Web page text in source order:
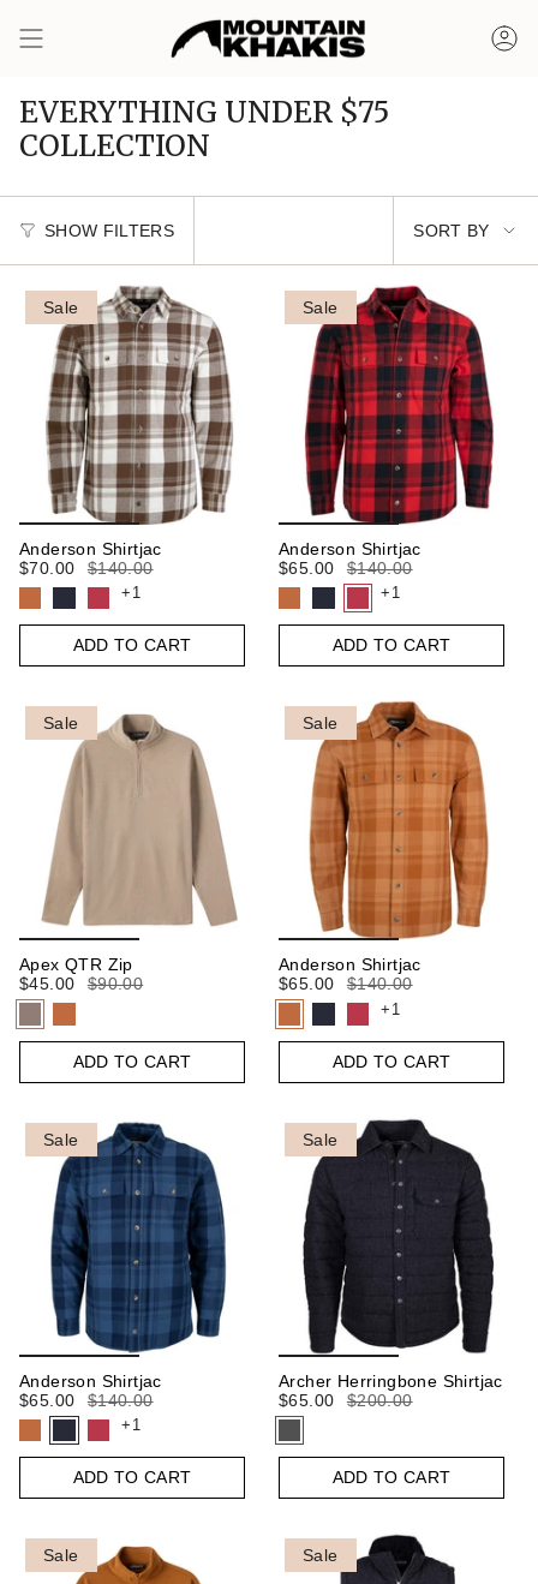
content
EVERYTHING UNDER $75
COLLECTION
SHOW FILTERS
Sort
by
SORT BY
Sale
Anderson Shirtjac
$70.00
$140.00
+1
ADD TO CART
Sale
Anderson Shirtjac
$65.00
$140.00
+1
ADD TO CART
Sale
Apex QTR Zip
$45.00
$90.00
ADD TO CART
Sale
Anderson Shirtjac
$65.00
$140.00
+1
ADD TO CART
Sale
Anderson Shirtjac
$65.00
$140.00
+1
ADD TO CART
Sale
Archer Herringbone Shirtjac
$65.00
$200.00
ADD TO CART
Sale Sale